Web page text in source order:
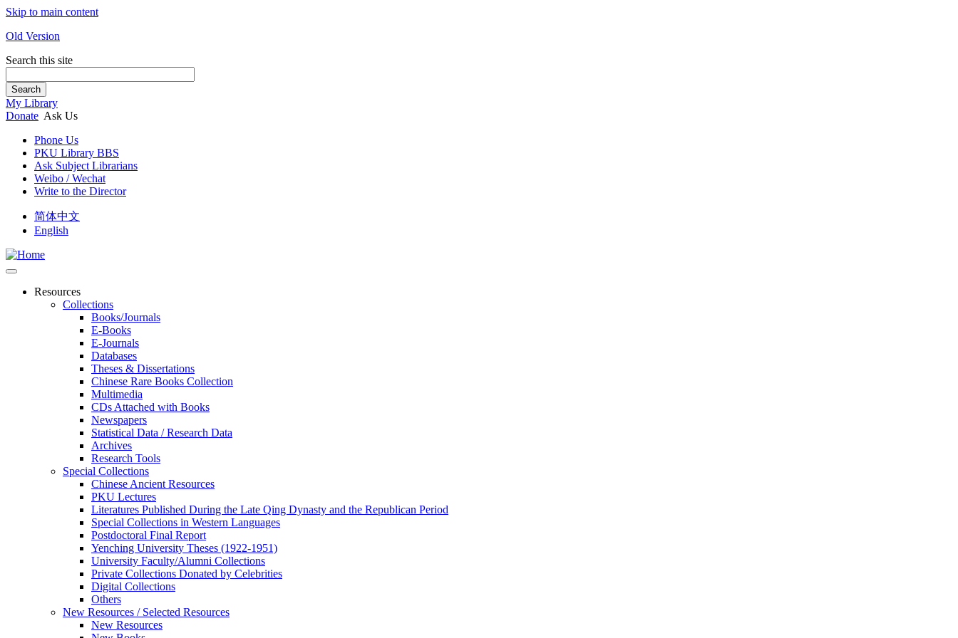
Skip to main content
Old Version
Search this site
Search
My Library
Donate Ask Us
Phone Us
PKU Library BBS
Ask Subject Librarians
Weibo / Wechat
Write to the Director
简体中文
English
Resources
Collections
Books/Journals
E-Books
E‑Journals
Databases
Theses & Dissertations
Chinese Rare Books Collection
Multimedia
CDs Attached with Books
Newspapers
Statistical Data / Research Data
Archives
Research Tools
Special Collections
Chinese Ancient Resources
PKU Lectures
Literatures Published During the Late Qing Dynasty and the Republican Period
Special Collections in Western Languages
Postdoctoral Final Report
Yenching University Theses (1922‑1951)
University Faculty/Alumni Collections
Private Collections Donated by Celebrities
Digital Collections
Others
New Resources / Selected Resources
New Resources